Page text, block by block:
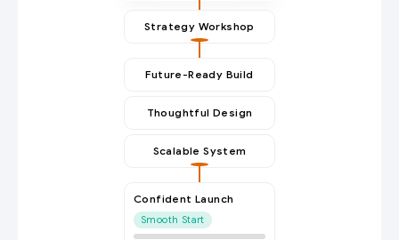
Strategy Workshop
Thoughtful Design
Future-Ready Build
Scalable System
Confident Launch
Smooth Start